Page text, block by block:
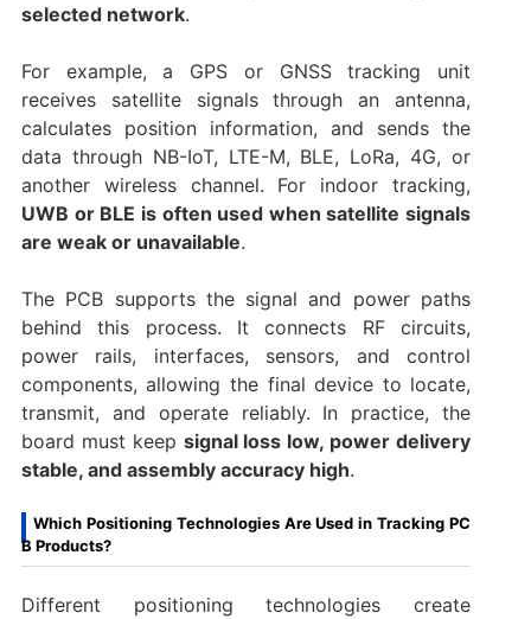
selected network.
For example, a GPS or GNSS tracking unit
receives satellite signals through an antenna,
calculates position information, and sends the
data through NB-IoT, LTE-M, BLE, LoRa, 4G, or
another wireless channel. For indoor tracking,
UWB or BLE is often used when satellite signals
are weak or unavailable.
The PCB supports the signal and power paths
behind this process. It connects RF circuits,
power rails, interfaces, sensors, and control
components, allowing the final device to locate,
transmit, and operate reliably. In practice, the
board must keep signal loss low, power delivery
stable, and assembly accuracy high.
Which Positioning Technologies Are Used in Tracking PC
B Products?
Different positioning technologies create